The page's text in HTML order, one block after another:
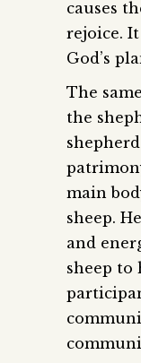
causes
rejoice.
God’s
The
the
main
sheep.
and
sheep to